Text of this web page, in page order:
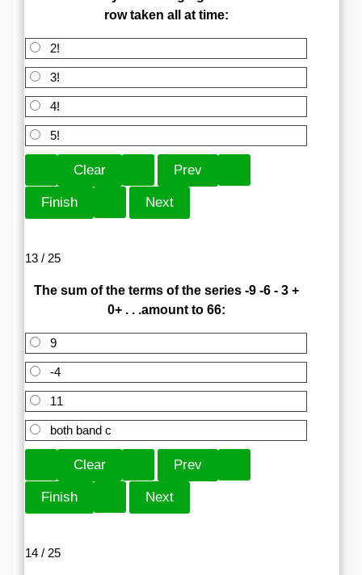
row taken all at time:
2!
3!
4!
5!
13 / 25
The sum of the terms of the series -9 -6 - 3 +
0+ . . .amount to 66:
9
-4
11
both band c
14 / 25